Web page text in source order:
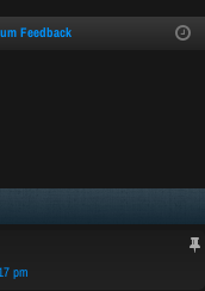
ste
Feedback
pm